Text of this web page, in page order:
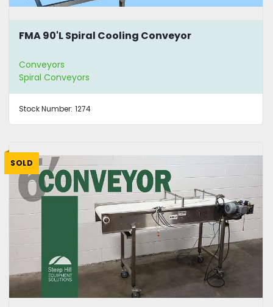
FMA 90'L Spiral Cooling Conveyor
Conveyors
Spiral Conveyors
Stock Number: 1274
SOLD